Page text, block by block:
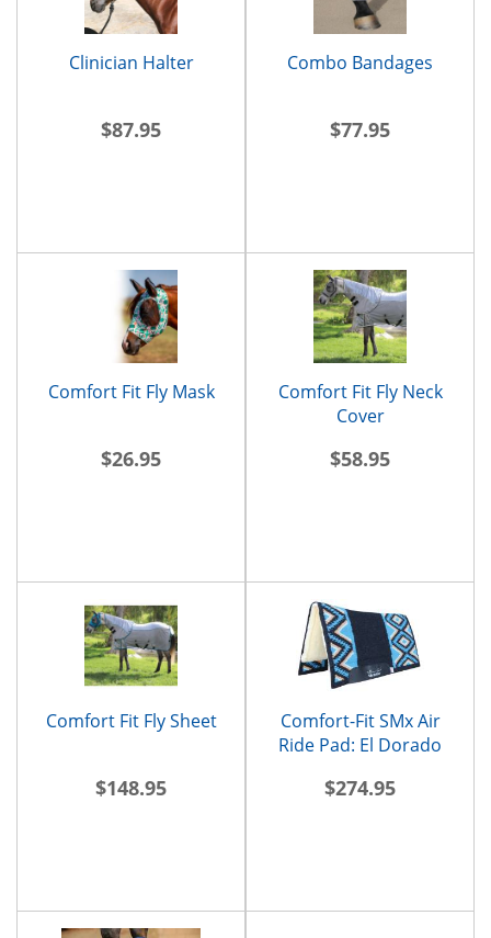
Clinician Halter
$87.95
Combo Bandages
$77.95
Comfort Fit Fly Mask
$26.95
Comfort Fit Fly Neck
Cover
$58.95
Comfort Fit Fly Sheet
$148.95
Comfort-Fit SMx Air
Ride Pad: El Dorado
$274.95